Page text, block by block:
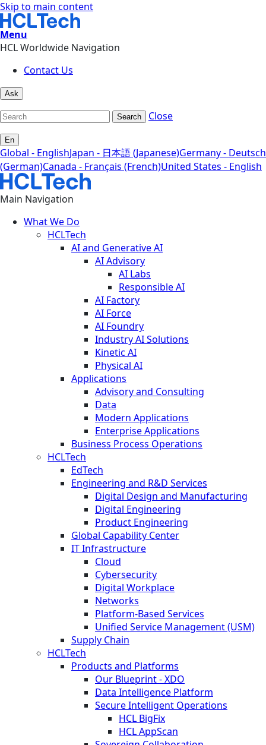
Skip to main content
Menu
HCL Worldwide Navigation
Contact Us
Ask
Search Close
En
Global - EnglishJapan - 日本語 (Japanese)Germany - Deutsch
(German)Canada - Français (French)United States - English
Main Navigation
What We Do
HCLTech
AI and Generative AI
AI Advisory
AI Labs
Responsible AI
AI Factory
AI Force
AI Foundry
Industry AI Solutions
Kinetic AI
Physical AI
Applications
Advisory and Consulting
Data
Modern Applications
Enterprise Applications
Business Process Operations
HCLTech
EdTech
Engineering and R&D Services
Digital Design and Manufacturing
Digital Engineering
Product Engineering
Global Capability Center
IT Infrastructure
Cloud
Cybersecurity
Digital Workplace
Networks
Platform-Based Services
Unified Service Management (USM)
Supply Chain
HCLTech
Products and Platforms
Our Blueprint - XDO
Data Intelligence Platform
Secure Intelligent Operations
HCL BigFix
HCL AppScan